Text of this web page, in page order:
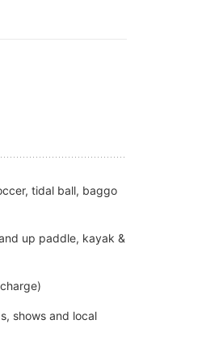
tidal ball, baggo
up paddle, kayak &
shows and local